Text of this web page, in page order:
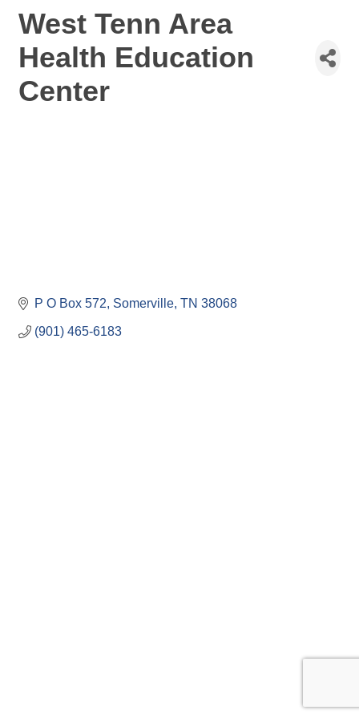
West Tenn Area
Health Education
Center
P O Box 572 Somerville TN 38068
(901) 465-6183